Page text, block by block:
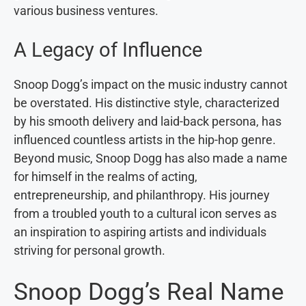
various business ventures.
A Legacy of Influence
Snoop Dogg’s impact on the music industry cannot
be overstated. His distinctive style, characterized
by his smooth delivery and laid-back persona, has
influenced countless artists in the hip-hop genre.
Beyond music, Snoop Dogg has also made a name
for himself in the realms of acting,
entrepreneurship, and philanthropy. His journey
from a troubled youth to a cultural icon serves as
an inspiration to aspiring artists and individuals
striving for personal growth.
Snoop Dogg’s Real Name